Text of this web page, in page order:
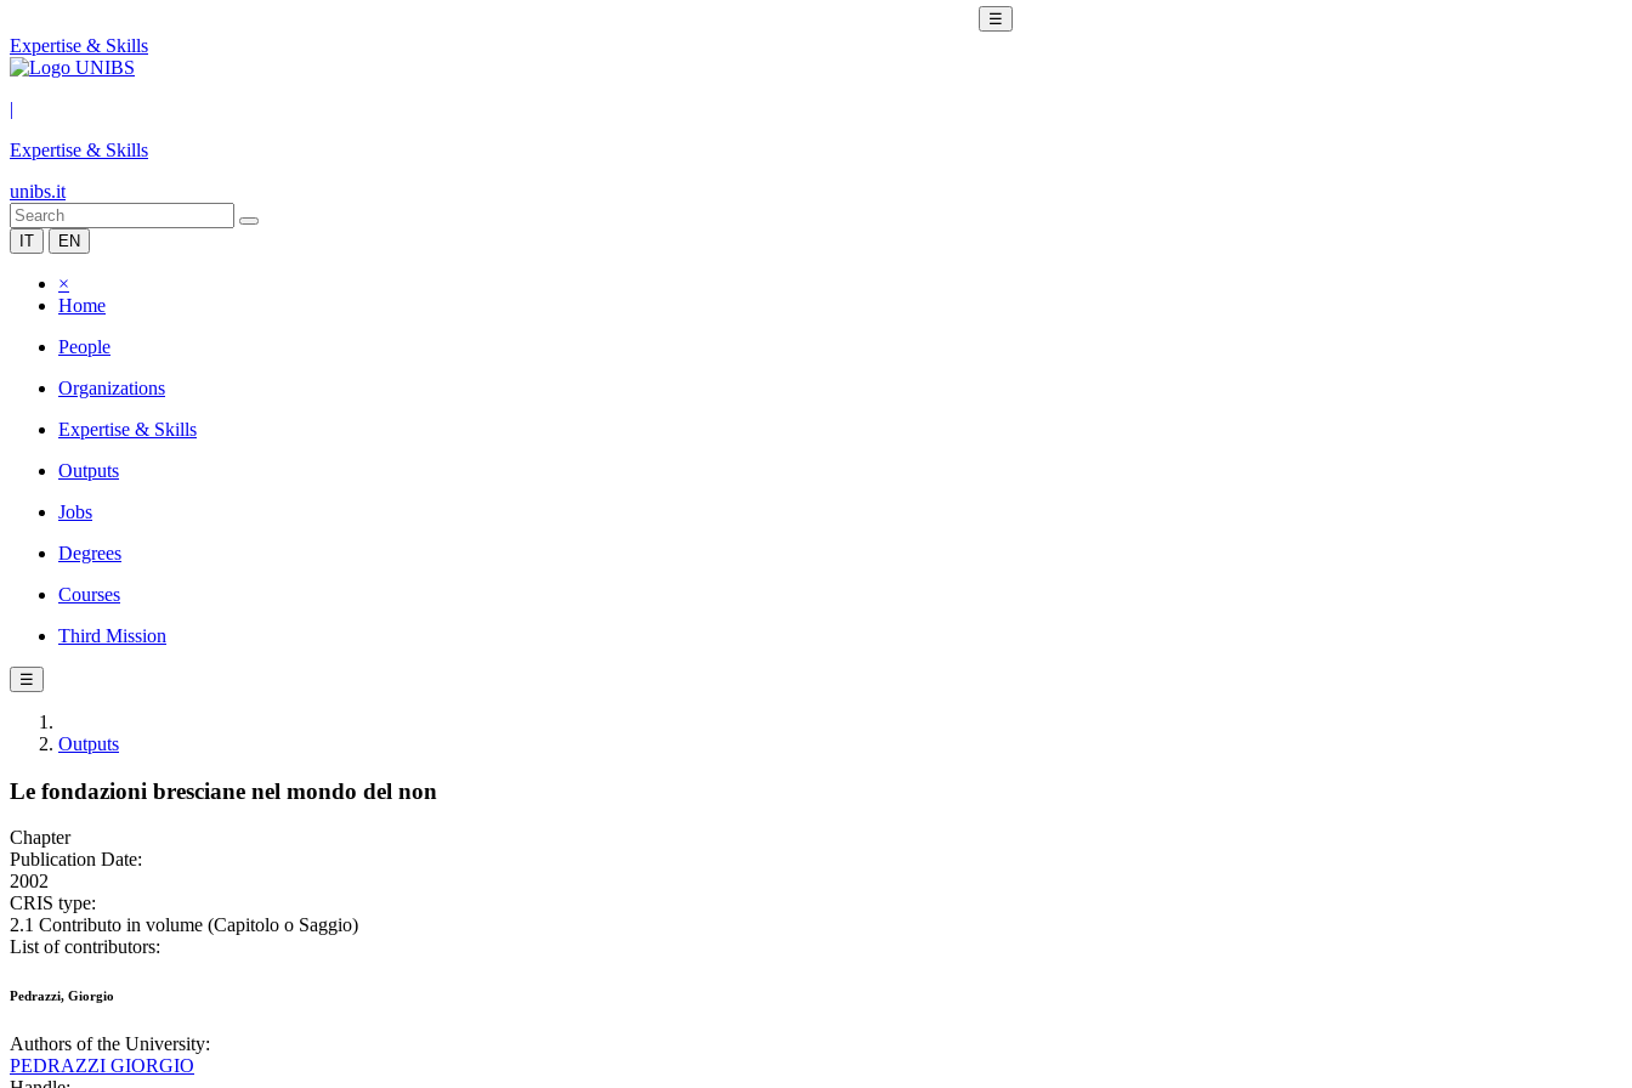
☰
Expertise & Skills
|
Expertise & Skills
unibs.it
IT EN
×
Home
People
Organizations
Expertise & Skills
Outputs
Jobs
Degrees
Courses
Third Mission
☰
Outputs
Le fondazioni bresciane nel mondo del non
Chapter
Publication Date:
2002
CRIS type:
2.1 Contributo in volume (Capitolo o Saggio)
List of contributors:
Pedrazzi, Giorgio
Authors of the University:
PEDRAZZI GIORGIO